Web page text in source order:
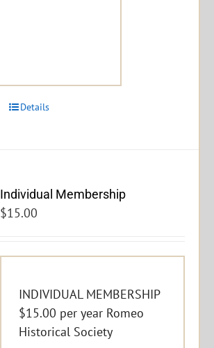
Details
Individual Membership
$15.00
INDIVIDUAL MEMBERSHIP
$15.00 per year Romeo
Historical Society